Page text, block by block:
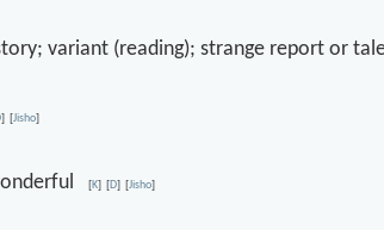
variant (reading); strange report or
] [Jisho]
[K] [D] [Jisho]